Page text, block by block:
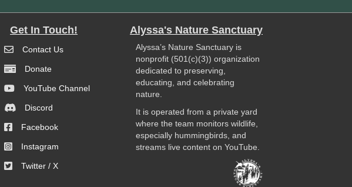
Get In Touch!
Contact Us
Donate
YouTube Channel
Discord
Facebook
Instagram
Twitter / X
Alyssa's Nature Sanctuary
Alyssa’s Nature Sanctuary is
nonprofit (501(c)(3)) organization
dedicated to preserving,
educating, and celebrating
nature.
It is operated from a private yard
where the team monitors wildlife,
especially hummingbirds, and
streams live content on YouTube.